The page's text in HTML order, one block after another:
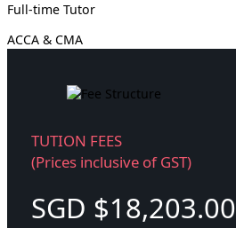
Full-time Tutor
ACCA & CMA
TUTION FEES
(Prices inclusive of GST)
SGD $18,203.00